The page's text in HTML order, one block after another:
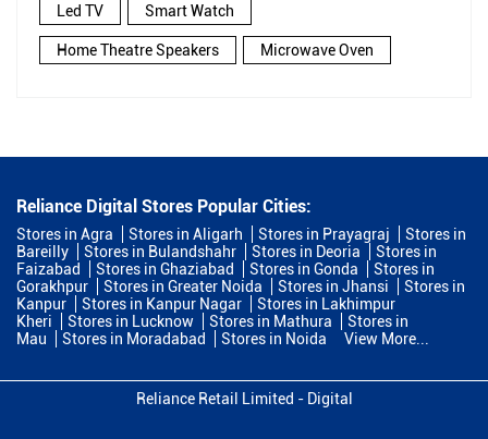
Led TV Smart Watch
Home Theatre Speakers Microwave Oven
Reliance Digital Stores Popular Cities:
Stores in Agra Stores in Aligarh Stores in Prayagraj
Stores in
Bareilly
Stores in Bulandshahr Stores in Deoria
Stores in
Faizabad
Stores in Ghaziabad Stores in Gonda
Stores in
Gorakhpur
Stores in Greater Noida Stores in Jhansi
Stores in
Kanpur
Stores in Kanpur Nagar
Stores in Lakhimpur
Kheri
Stores in Lucknow Stores in Mathura
Stores in
Mau
Stores in Moradabad Stores in Noida View More...
Reliance Retail Limited - Digital